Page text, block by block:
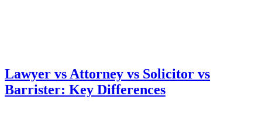
Lawyer vs Attorney vs Solicitor vs
Barrister: Key Differences